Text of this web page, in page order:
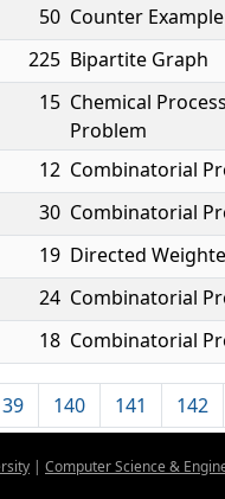
50 Counter
225 Bipartite Graph
15 Chemical
Problem
12 Combinatorial
30 Combinatorial
19 Directed
24 Combinatorial
18 Combinatorial
140 141 142
| Computer Science &